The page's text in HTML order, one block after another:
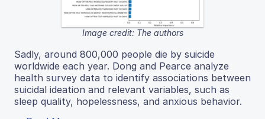
Image credit: The authors
Sadly, around 800,000 people die by suicide
worldwide each year. Dong and Pearce analyze
health survey data to identify associations between
suicidal ideation and relevant variables, such as
sleep quality, hopelessness, and anxious behavior.